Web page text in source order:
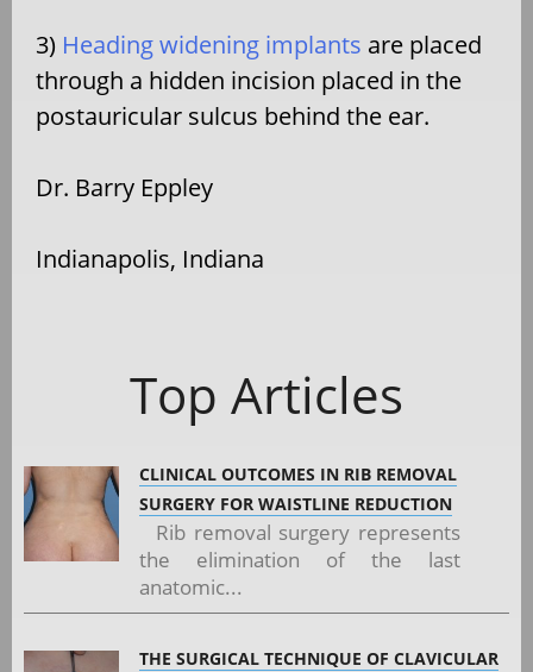
3) Heading widening implants are placed
through a hidden incision placed in the
postauricular sulcus behind the ear.
Dr. Barry Eppley
Indianapolis, Indiana
Top Articles
CLINICAL OUTCOMES IN RIB REMOVAL
SURGERY FOR WAISTLINE REDUCTION
Rib removal surgery represents
the elimination of the last
anatomic...
THE SURGICAL TECHNIQUE OF CLAVICULAR